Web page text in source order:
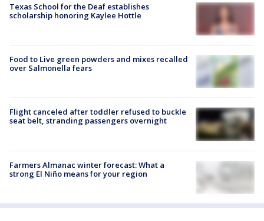
Texas School for the Deaf establishes
scholarship honoring Kaylee Hottle
Food to Live green powders and mixes recalled
over Salmonella fears
Flight canceled after toddler refused to buckle
seat belt, stranding passengers overnight
Farmers Almanac winter forecast: What a
strong El Niño means for your region